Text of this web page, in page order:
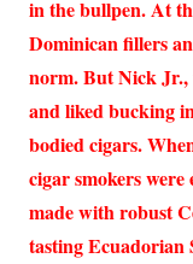
in the bullpen. At
Dominican fillers
norm. But Nick Jr.,
and liked bucking
bodied cigars.
cigar smokers
made with robust
tasting